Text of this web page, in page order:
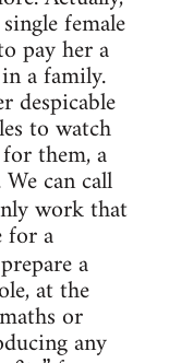
female
pay her a
a family.
despicable
to watch
them, a
can call
work that
for a
a
at the
or
any